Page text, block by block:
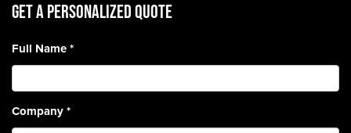
Get A Personalized Quote
Full Name*
Company*